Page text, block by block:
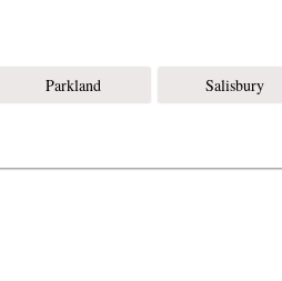
Parkland
Salisbury